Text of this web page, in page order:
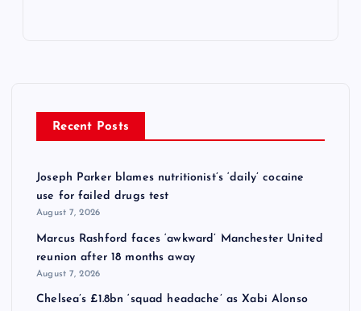
Recent Posts
Joseph Parker blames nutritionist’s ‘daily’ cocaine
use for failed drugs test
August 7, 2026
Marcus Rashford faces ‘awkward’ Manchester United
reunion after 18 months away
August 7, 2026
Chelsea’s £1.8bn ‘squad headache’ as Xabi Alonso